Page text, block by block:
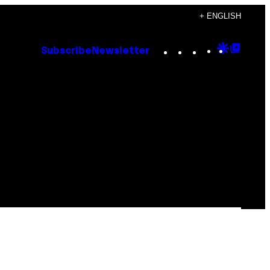
+ ENGLISH
Subscribe Newsletter Instagram
TikTok
YouTube
Google